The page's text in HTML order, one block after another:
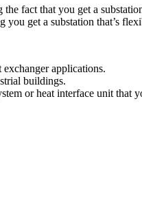
fact that you get a
you get a substation that’s
applications.
buildings.
or heat interface unit that